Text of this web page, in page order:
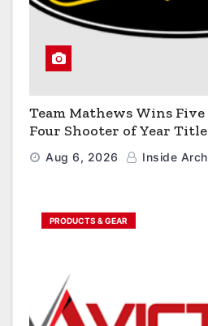
Team Mathews Wins Five
Four Shooter of Year
Classic
Aug 6, 2026 Inside
PRODUCTS & GEAR